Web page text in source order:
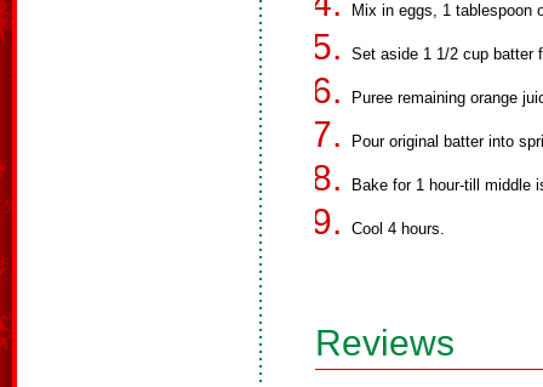
Mix in eggs, 1 tablespoon
Set aside 1 1/2 cup batter
Puree remaining orange
Pour original batter into
Bake for 1 hour-till middle
Cool 4 hours.
Reviews